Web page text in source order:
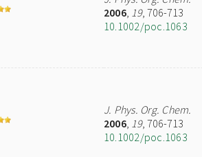
2006, 19, 706-713
10.1002/poc.1063
J. Phys. Org. Chem.
2006, 19, 706-713
10.1002/poc.1063